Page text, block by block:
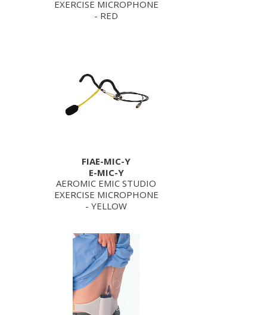
EXERCISE MICROPHONE
- RED
FIAE-MIC-Y
E-MIC-Y
AEROMIC EMIC STUDIO
EXERCISE MICROPHONE
- YELLOW